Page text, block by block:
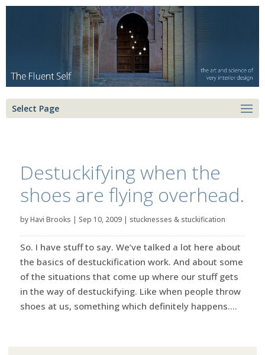
Select Page
Destuckifying when the
shoes are flying overhead.
byHavi Brooks | Sep 10, 2009| stucknesses & stuckification
So. I have stuff to say. We’ve talked a lot here about
the basics of destuckification work. And about some
of the situations that come up where our stuff gets
in the way of destuckifying. Like when people throw
shoes at us, something which definitely happens....